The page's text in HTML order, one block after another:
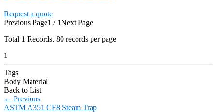
Request a quote
Previous Page1 / 1Next Page
Total 1 Records, 80 records per page
1
Tags
Body Material
Back to List
← Previous
ASTM A351 CF8 Steam Trap